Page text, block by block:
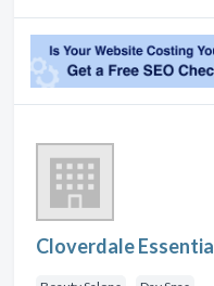
Cloverdale